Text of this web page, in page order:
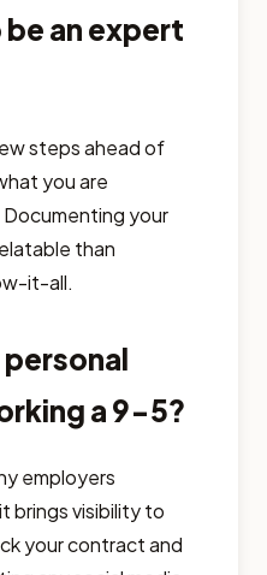
be an expert
steps ahead of
you are
your
than
it-all.
personal
a 9-5?
employers
brings visibility to
your contract and